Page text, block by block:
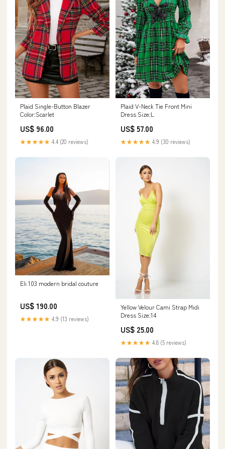
Plaid Single-Button Blazer
Color:Scarlet
US$ 96.00
★★★★★ 4.4 (20 reviews)
Plaid V-Neck Tie Front Mini
Dress Size:L
US$ 57.00
★★★★★ 4.9 (30 reviews)
Eli 103 modern bridal couture
US$ 190.00
★★★★★ 4.9 (13 reviews)
Yellow Velour Cami Strap Midi
Dress Size:14
US$ 25.00
★★★★★ 4.8 (5 reviews)